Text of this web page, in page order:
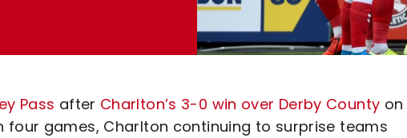
Pass after Charlton’s 3-0 win over Derby County on
games, Charlton continuing to surprise teams